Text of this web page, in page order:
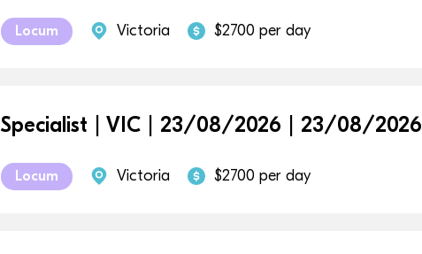
Locum Victoria $2700 per day
Specialist | VIC | 23/08/2026 | 23/08/2026
Locum Victoria $2700 per day